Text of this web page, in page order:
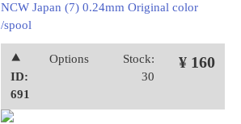
NCW Japan (7) 0.24mm Original color
/spool
⯅
ID:
691
Options
Stock:
30
¥ 160